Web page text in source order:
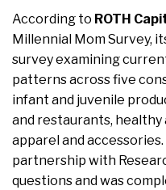
According to ROTH
Millennial Mom Survey,
survey examining
patterns across five
infant and juvenile
and restaurants, healthy
apparel and
partnership with
questions and was